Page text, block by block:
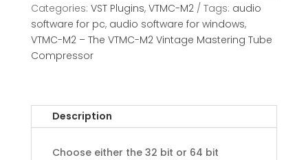
Categories: VST Plugins, VTMC-M2 Tags: audio
software for pc, audio software for windows,
VTMC-M2 – The VTMC-M2 Vintage Mastering Tube
Compressor
Description
Choose either the 32 bit or 64 bit